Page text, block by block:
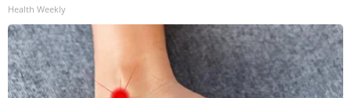
Health Weekly